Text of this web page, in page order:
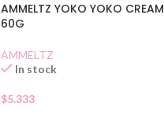
AMMELTZ YOKO YOKO CREAM
60G
AMMELTZ
In stock
$5.333